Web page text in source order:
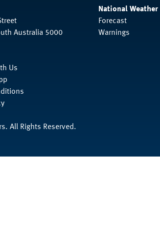
Australia 5000
Us
National Weather
Forecast
Warnings
All Rights Reserved.